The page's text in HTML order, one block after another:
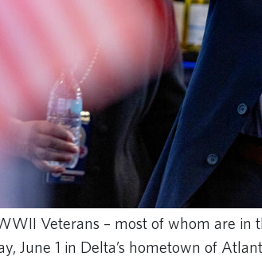
Veterans – most of whom are in
June 1 in Delta’s hometown of